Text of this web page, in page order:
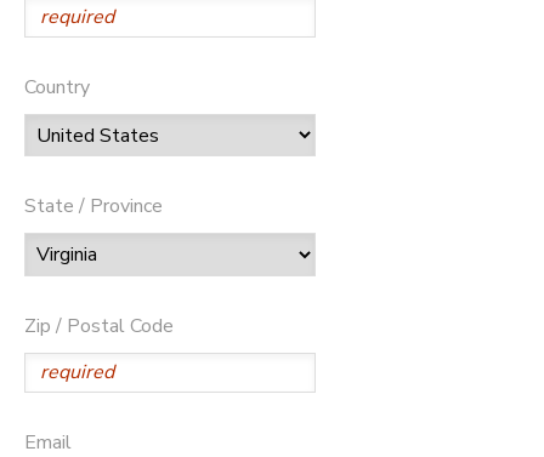
Country
State / Province
Zip / Postal Code
Email